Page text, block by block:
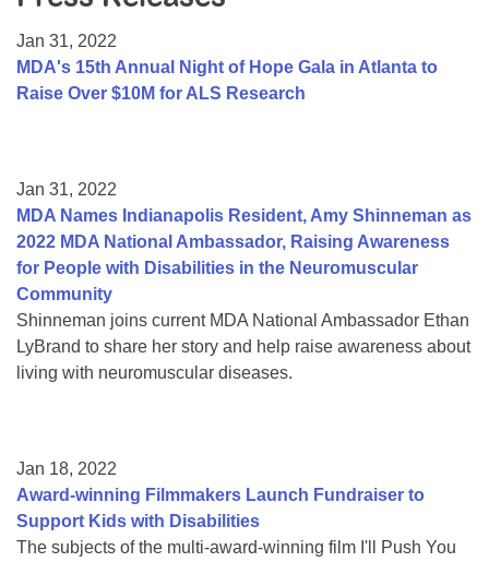
College Scholarship Program
Gene Therapy Support Network
Jan 31, 2022
MDA's 15th Annual Night of Hope Gala in Atlanta to
Raise Over $10M for ALS Research
Jan 31, 2022
MDA Names Indianapolis Resident, Amy Shinneman as
2022 MDA National Ambassador, Raising Awareness
for People with Disabilities in the Neuromuscular
Community
Shinneman joins current MDA National Ambassador Ethan
LyBrand to share her story and help raise awareness about
living with neuromuscular diseases.
Jan 18, 2022
Award-winning Filmmakers Launch Fundraiser to
Support Kids with Disabilities
The subjects of the multi-award-winning film I'll Push You